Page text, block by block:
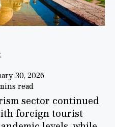
30, 2026
read
sector continued
foreign tourist